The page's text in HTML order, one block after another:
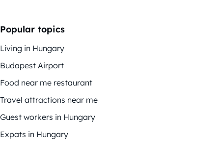
Popular topics
Living in Hungary
Budapest Airport
Food near me restaurant
Travel attractions near me
Guest workers in Hungary
Expats in Hungary